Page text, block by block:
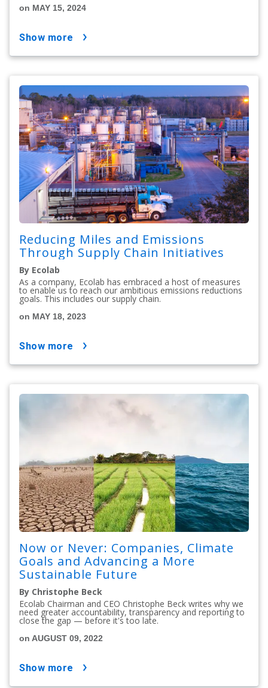
on MAY 15, 2024
show more
Reducing Miles and Emissions
Through Supply Chain Initiatives
By Ecolab
As a company, Ecolab has embraced a host of measures
to enable us to reach our ambitious emissions reductions
goals. This includes our supply chain.
on MAY 18, 2023
show more
Now or Never: Companies, Climate
Goals and Advancing a More
Sustainable Future
By Christophe Beck
Ecolab Chairman and CEO Christophe Beck writes why we
need greater accountability, transparency and reporting to
close the gap — before it's too late.
on AUGUST 09, 2022
show more